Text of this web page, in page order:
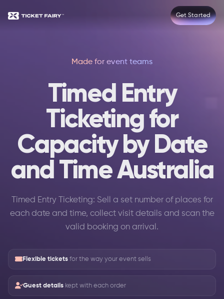
Get Started
Made for event teams
Timed Entry
Ticketing for
Capacity by Date
and Time Australia
Timed Entry Ticketing: Sell a set number of places for
each date and time, collect visit details and scan the
valid booking on arrival.
Flexible tickets for the way your event sells
Guest details kept with each order